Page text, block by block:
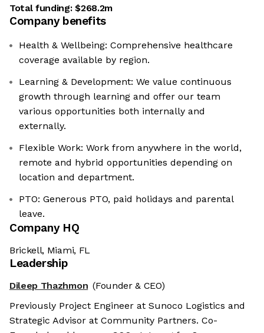
Total funding:$268.2m
Company benefits
Health & Wellbeing: Comprehensive healthcare
coverage available by region.
Learning & Development: We value continuous
growth through learning and offer our team
various opportunities both internally and
externally.
Flexible Work: Work from anywhere in the world,
remote and hybrid opportunities depending on
location and department.
PTO: Generous PTO, paid holidays and parental
leave.
Company HQ
Brickell, Miami, FL
Leadership
Dileep Thazhmon (Founder & CEO)
Previously Project Engineer at Sunoco Logistics and
Strategic Advisor at Community Partners. Co-